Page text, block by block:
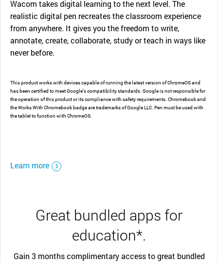
Wacom takes digital learning to the next level. The
realistic digital pen recreates the classroom experience
from anywhere. It gives you the freedom to write,
annotate, create, collaborate, study or teach in ways like
never before.
This product works with devices capable of running the latest version of ChromeOS and
has been certified to meet Google's compatibility standards. Google is not responsible for
the operation of this product or its compliance with safety requirements. Chromebook and
the Works With Chromebook badge are trademarks of Google LLC. Pen must be used with
the tablet to function with ChromeOS.
Learn more
Great bundled apps for
education*.
Gain 3 months complimentary access to great bundled